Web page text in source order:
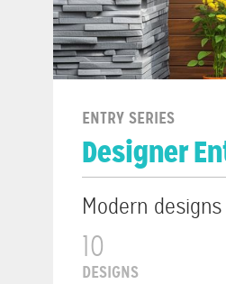
ENTRY SERIES
Designer
Modern
10
DESIGNS